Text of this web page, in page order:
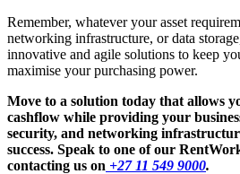
Remember, whatever your asset
networking infrastructure, or data
innovative and agile solutions to keep
maximise your purchasing power.
Move to a solution today that allows
cashflow while providing your
security, and networking
success. Speak to one of our
contacting us on +27 11 549 9000.